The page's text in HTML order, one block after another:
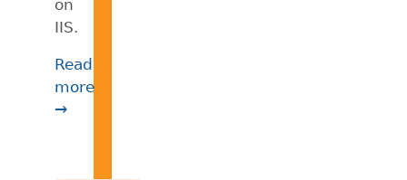
on
IIS.
Read
more
→